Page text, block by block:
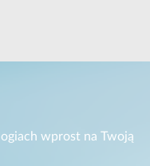
wprost na Twoją